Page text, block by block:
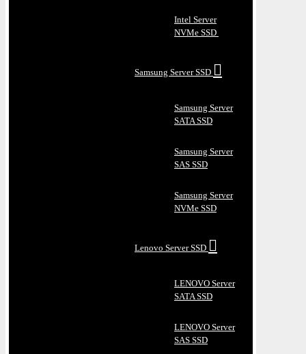
Intel Server
NVMe SSD
Samsung Server SSD
Samsung Server
SATA SSD
Samsung Server
SAS SSD
Samsung Server
NVMe SSD
Lenovo Server SSD
LENOVO Server
SATA SSD
LENOVO Server
SAS SSD